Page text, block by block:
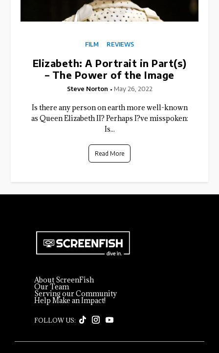
Elizabeth: A Portrait in Part(s)
– The Power of the Image
Steve Norton May 26, 2022
Is there any person on earth more well-known
as Queen Elizabeth II? Perhaps I?ve misspoken:
Is...
Read More
FILM REVIEWS
About ScreenFish
Our Team
Serving our Community
Help Make an Impact!